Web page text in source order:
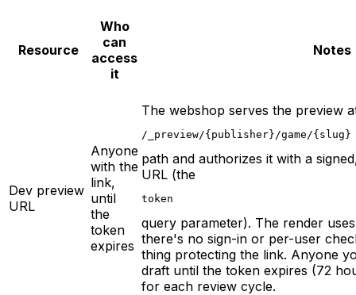
Resource
Who
can
access
it
Notes
Dev preview
URL
Anyone
with the
link,
until
the
token
expires
The webshop serves the preview
/_preview/{publisher}/game/{slug}
path and authorizes it with a
URL (the
token
query parameter). The render
there's no sign-in or per-user
thing protecting the link. Anyone
draft until the token expires (72
for each review cycle.